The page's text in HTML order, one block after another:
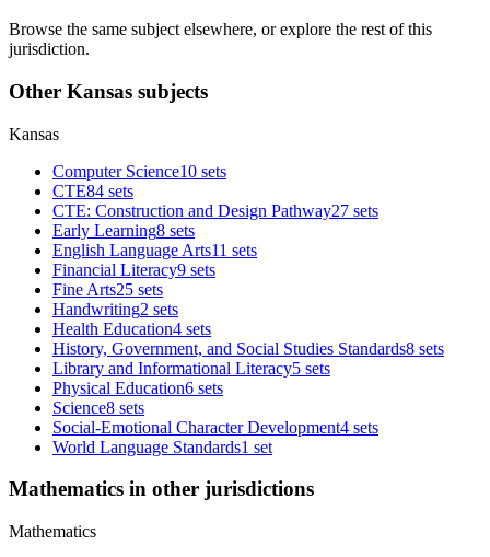
Browse the same subject elsewhere, or explore the rest of this
jurisdiction.
Other Kansas subjects
Kansas
Computer Science10 sets
CTE84 sets
CTE: Construction and Design Pathway27 sets
Early Learning8 sets
English Language Arts11 sets
Financial Literacy9 sets
Fine Arts25 sets
Handwriting2 sets
Health Education4 sets
History, Government, and Social Studies Standards8 sets
Library and Informational Literacy5 sets
Physical Education6 sets
Science8 sets
Social-Emotional Character Development4 sets
World Language Standards1 set
Mathematics in other jurisdictions
Mathematics